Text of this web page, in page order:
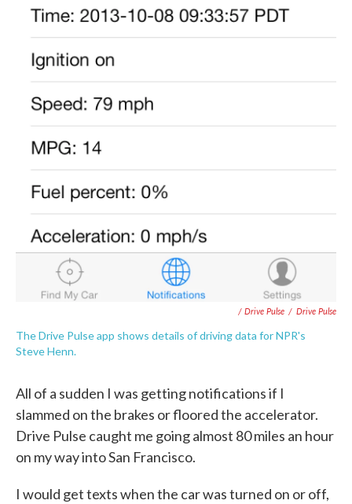
/ Drive Pulse / Drive Pulse
The Drive Pulse app shows details of driving data for NPR's
Steve Henn.
All of a sudden I was getting notifications if I
slammed on the brakes or floored the accelerator.
Drive Pulse caught me going almost 80 miles an hour
on my way into San Francisco.
I would get texts when the car was turned on or off,